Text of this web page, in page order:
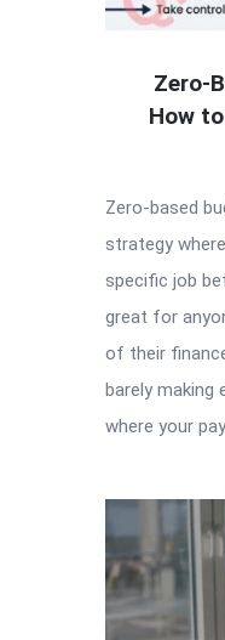
Zero-
How
Zero-based
strategy
specific job
great for
of their
barely making
where your